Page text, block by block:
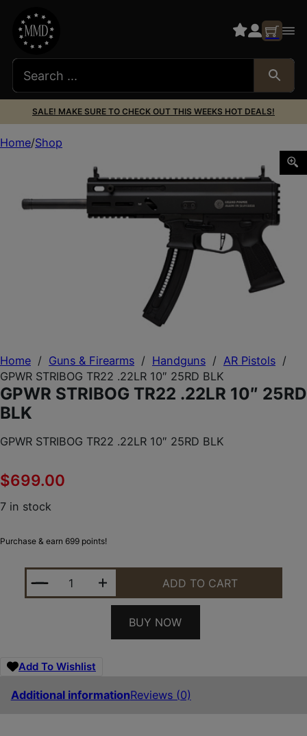
SALE! MAKE SURE TO CHECK OUT THIS WEEKS HOT DEALS!
Home / Guns & Firearms / Handguns / AR Pistols /
GPWR STRIBOG TR22 .22LR 10″ 25RD BLK
GPWR STRIBOG TR22 .22LR 10″ 25RD
BLK
GPWR STRIBOG TR22 .22LR 10″ 25RD BLK
$699.00
7 in stock
Purchase & earn 699 points!
GPWR STRIBOG TR22 .22LR 10" 25RD BLK
ADD TO CART
BUY NOW
Add To Wishlist
Additional informationReviews (0)
Home Shop